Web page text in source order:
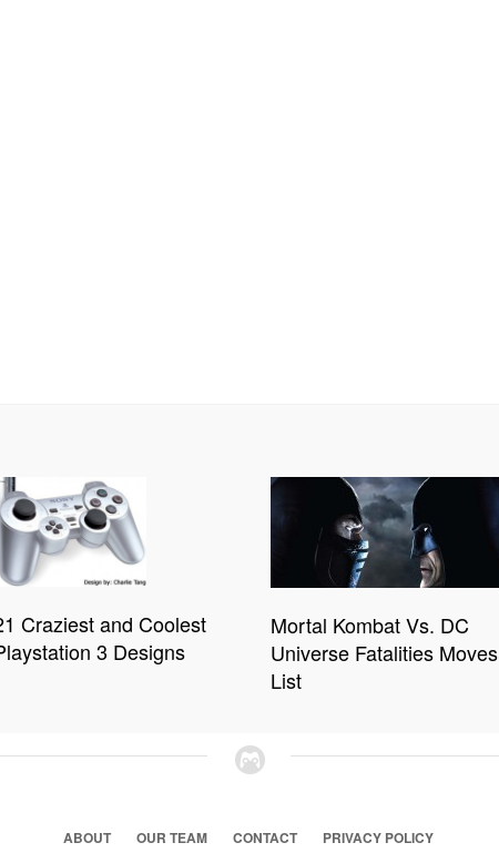
Craziest and Coolest
3 Designs
Mortal Kombat Vs. DC
Universe Fatalities Moves
List
ABOUT OUR TEAM CONTACT PRIVACY POLICY